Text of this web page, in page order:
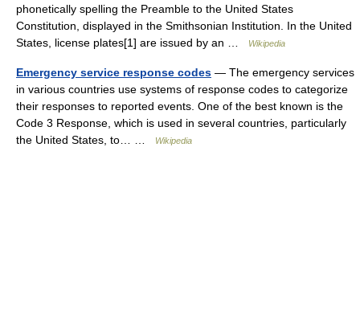
phonetically spelling the Preamble to the United States
Constitution, displayed in the Smithsonian Institution. In the United
States, license plates[1] are issued by an …
Wikipedia
Emergency service response codes — The emergency services
in various countries use systems of response codes to categorize
their responses to reported events. One of the best known is the
Code 3 Response, which is used in several countries, particularly
the United States, to… …
Wikipedia